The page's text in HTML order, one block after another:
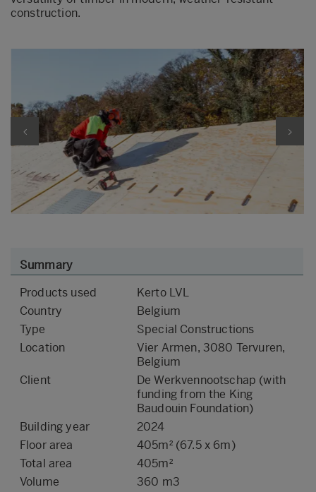
construction.
Summary
Products used
Kerto LVL
Country
Belgium
Type
Special Constructions
Location
Vier Armen, 3080 Tervuren,
Belgium
Client
De Werkvennootschap (with
funding from the King
Baudouin Foundation)
Building year
2024
Floor area
405m² (67.5 x 6m)
Total area
405m²
Volume
360 m3